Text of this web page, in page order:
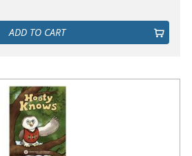
ADD TO CART